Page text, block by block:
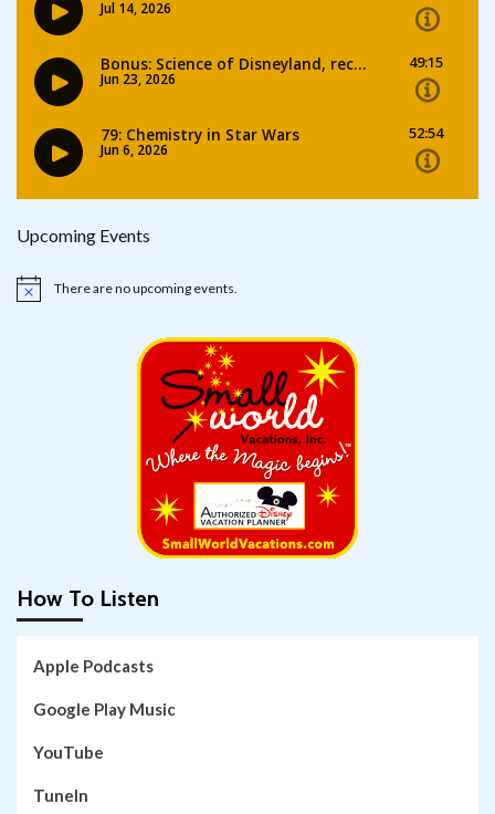
Upcoming Events
Notice There are no upcoming events.
How To Listen
Apple Podcasts
Google Play Music
YouTube
TuneIn